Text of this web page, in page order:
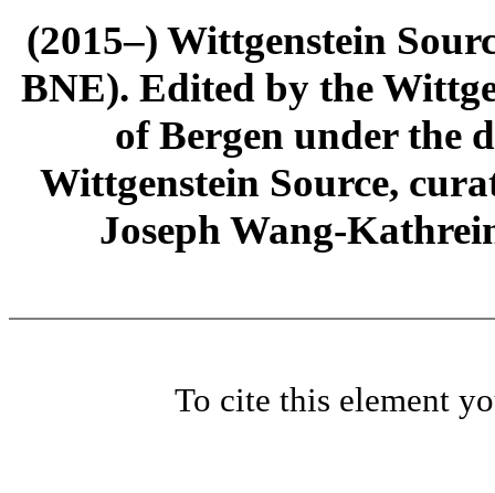
(2015–) Wittgenstein
BNE). Edited by the
of Bergen under the
Wittgenstein Source,
Joseph Wang-
To cite this element